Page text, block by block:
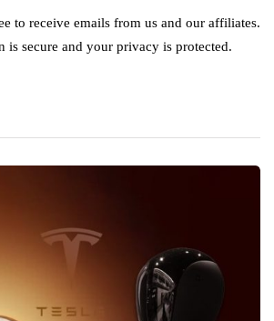
to receive emails from us and our affiliates.
is secure and your privacy is protected.